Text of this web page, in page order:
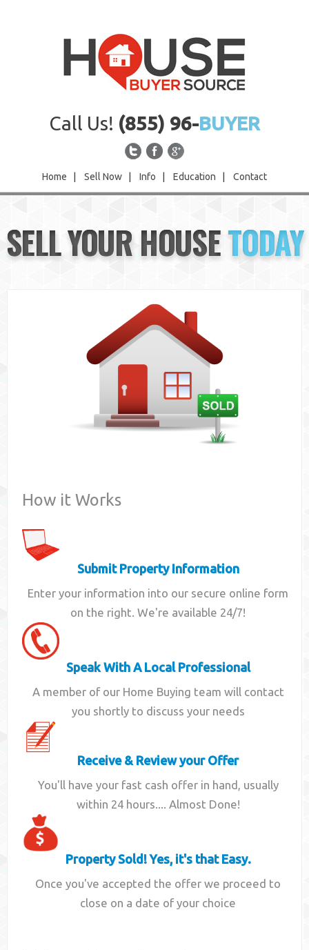
Call Us! (855) 96-BUYER
Home Sell Now Info Education Contact
Sell Now
Info
SELL YOUR HOUSETODAY
How it Works
Submit Property Information
Enter your information into our secure online form
on the right. We're available 24/7!
Speak With A Local Professional
A member of our Home Buying team will contact
you shortly to discuss your needs
Receive & Review your Offer
You'll have your fast cash offer in hand, usually
within 24 hours.... Almost Done!
Property Sold! Yes, it's that Easy.
Once you've accepted the offer we proceed to
close on a date of your choice